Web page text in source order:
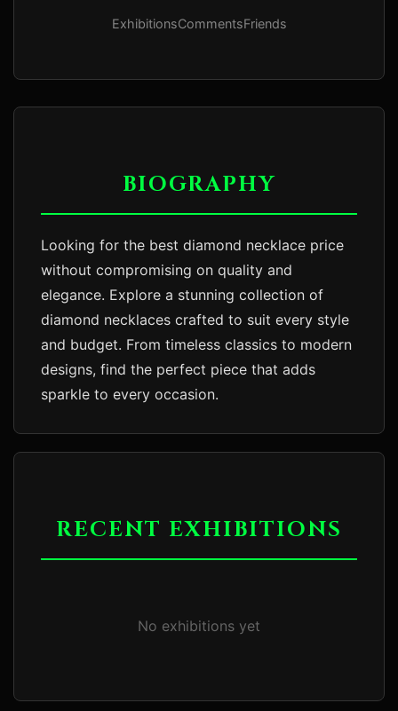
ExhibitionsCommentsFriends
BIOGRAPHY
Looking for the best diamond necklace price
without compromising on quality and
elegance. Explore a stunning collection of
diamond necklaces crafted to suit every style
and budget. From timeless classics to modern
designs, find the perfect piece that adds
RECENT EXHIBITIONS
No exhibitions yet